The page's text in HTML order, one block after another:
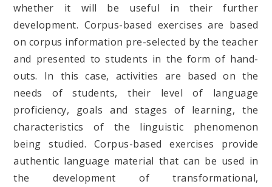
whether it will be useful in their further
development. Corpus-based exercises are based
on corpus information pre-selected by the teacher
and presented to students in the form of hand-
outs. In this case, activities are based on the
needs of students, their level of language
proficiency, goals and stages of learning, the
characteristics of the linguistic phenomenon
being studied. Corpus-based exercises provide
authentic language material that can be used in
the development of transformational,